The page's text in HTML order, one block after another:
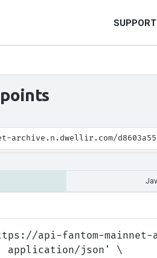
d8603a55-
api-fantom-mainnet-
application/json' \